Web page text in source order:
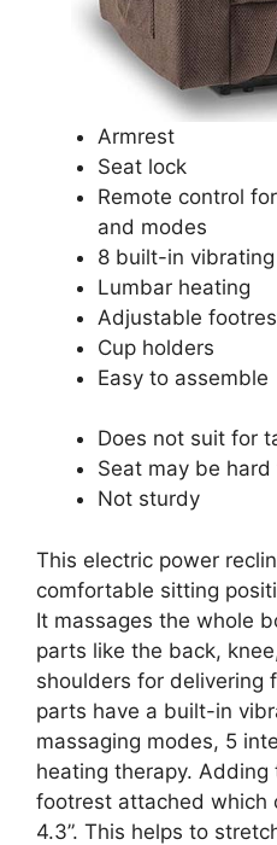
Armrest
Seat lock
Remote control
and modes
8 built-in
Lumbar heating
Adjustable
Cup holders
Easy to assemble
Does not suit for
Seat may be hard
Not sturdy
This electric power
comfortable sitting
It massages the whole
parts like the back,
shoulders for delivering
parts have a built-in
massaging modes, 5
heating therapy. Adding
footrest attached which
4.3”. This helps to